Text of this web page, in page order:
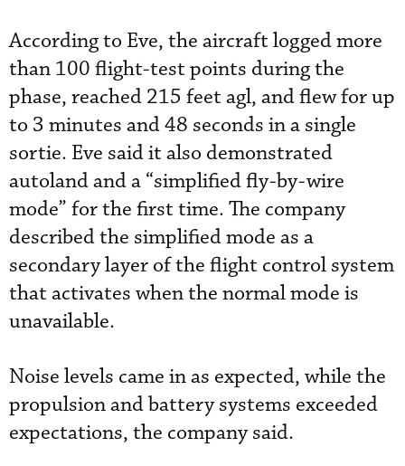
According to Eve, the aircraft logged more
than 100 flight-test points during the
phase, reached 215 feet agl, and flew for up
to 3 minutes and 48 seconds in a single
sortie. Eve said it also demonstrated
autoland and a “simplified fly-by-wire
mode” for the first time. The company
described the simplified mode as a
secondary layer of the flight control system
that activates when the normal mode is
unavailable.
Noise levels came in as expected, while the
propulsion and battery systems exceeded
expectations, the company said.